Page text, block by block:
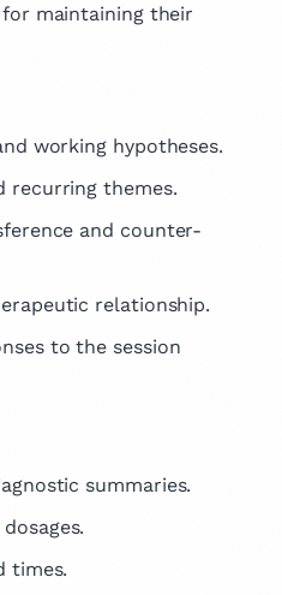
maintaining their
working hypotheses.
recurring themes.
and counter-
relationship.
to the session
summaries.
times.